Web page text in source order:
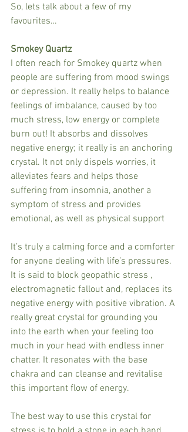
So, lets talk about a few of my
favourites…
Smokey Quartz
I often reach for Smokey quartz when
people are suffering from mood swings
or depression. It really helps to balance
feelings of imbalance, caused by too
much stress, low energy or complete
burn out! It absorbs and dissolves
negative energy; it really is an anchoring
crystal. It not only dispels worries, it
alleviates fears and helps those
suffering from insomnia, another a
symptom of stress and provides
emotional, as well as physical support
It’s truly a calming force and a comforter
for anyone dealing with life’s pressures.
It is said to block geopathic stress ,
electromagnetic fallout and, replaces its
negative energy with positive vibration. A
really great crystal for grounding you
into the earth when your feeling too
much in your head with endless inner
chatter. It resonates with the base
chakra and can cleanse and revitalise
this important flow of energy.
The best way to use this crystal for